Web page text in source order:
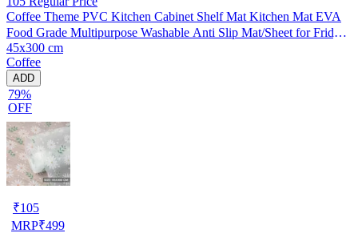
Coffee Theme PVC Kitchen Cabinet Shelf Mat Kitchen Mat EVA
Food Grade Multipurpose Washable Anti Slip Mat/Sheet for Fridge,
Shelf Liner, Table, Kitchen Drawer mat (45x300 cm)
45x300 cm
Coffee
ADD
79%
OFF
₹105
MRP₹499